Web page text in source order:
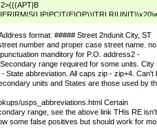
Z]([a-z])+){0,2})\, \x20(?
\d {4})?))$
format: ##### Street 2ndunit City, ST
number and proper case street name. no
manditory for P.O. address2 -
range required for some units. City
State abbreviation. All caps zip - zip+4. Can't
units and States are those used by
usps_abbreviations.html Certain
range, see the above link THis RE isn't
some false positives but should work for